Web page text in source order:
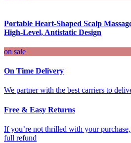
Portable Heart-Shaped Scalp
High-Level, Antistatic Design
on sale
On Time Delivery
We partner with the best carriers to
Free & Easy Returns
If you’re not thrilled with your
full refund